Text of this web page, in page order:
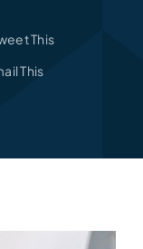
This
This